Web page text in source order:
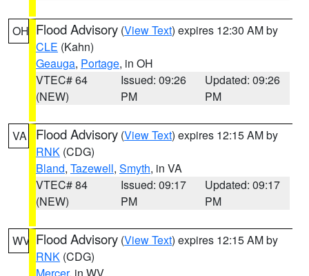
OH Flood Advisory (View Text) expires 12:30 AM by
CLE (Kahn)
Geauga, Portage, in OH
VTEC# 64
(NEW)
Issued: 09:26
PM
Updated: 09:26
PM
VA Flood Advisory (View Text) expires 12:15 AM by
RNK (CDG)
Bland, Tazewell, Smyth, in VA
VTEC# 84
(NEW)
Issued: 09:17
PM
Updated: 09:17
PM
WV Flood Advisory (View Text) expires 12:15 AM by
RNK (CDG)